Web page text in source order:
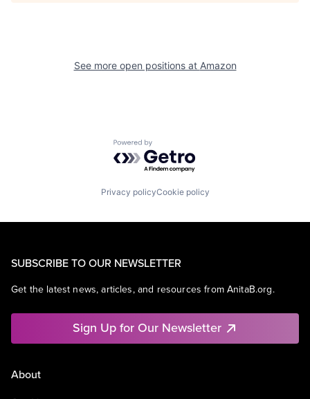
See more open positions at Amazon
Powered by Getro.com
Privacy policyCookie policy
SUBSCRIBE TO OUR NEWSLETTER
Get the latest news, articles, and resources from AnitaB.org.
Sign Up for Our Newsletter
About